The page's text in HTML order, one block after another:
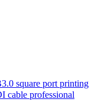
square port printing
cable professional